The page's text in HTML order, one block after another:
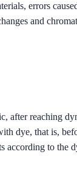
errors
and
after reaching
dye, that is,
to the